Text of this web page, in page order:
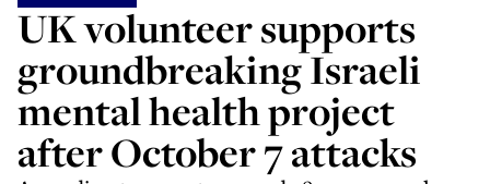
UK volunteer supports
groundbreaking Israeli
mental health project
after October 7 attacks